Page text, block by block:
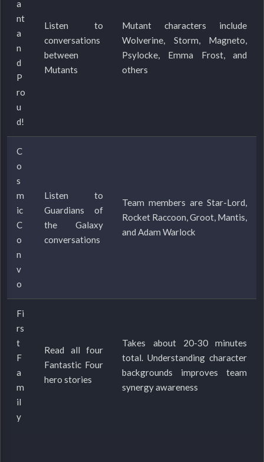
a
nt
a
n
d
P
ro
u
d!
Listen to
conversations
between
Mutants
Mutant characters include
Wolverine, Storm, Magneto,
Psylocke, Emma Frost, and
others
C
o
s
m
ic
C
o
n
v
o
Listen to
Guardians of
the Galaxy
conversations
Team members are Star-Lord,
Rocket Raccoon, Groot, Mantis,
and Adam Warlock
Fi
rs
t
F
a
m
il
y
Read all four
Fantastic Four
hero stories
Takes about 20-30 minutes
total. Understanding character
backgrounds improves team
synergy awareness